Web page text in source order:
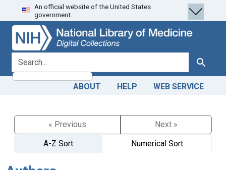
Skip
to
search
Skip to
main
content
An official website of the United States
government.
search for Search
ABOUT HELP WEB SERVICE
« Previous
Next »
A-Z Sort
Numerical Sort